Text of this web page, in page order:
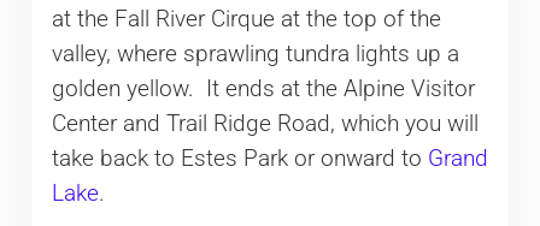
at the Fall River Cirque at the top of the
valley, where sprawling tundra lights up a
golden yellow. It ends at the Alpine Visitor
Center and Trail Ridge Road, which you will
take back to Estes Park or onward to Grand
Lake.